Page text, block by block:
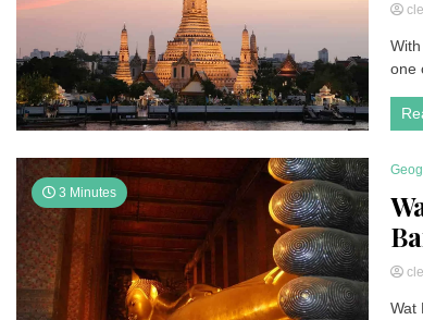
one
3 Minutes
Wat